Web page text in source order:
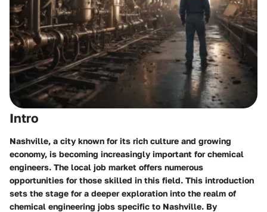
Intro
Nashville, a city known for its rich culture and growing
economy, is becoming increasingly important for chemical
engineers. The local job market offers numerous
opportunities for those skilled in this field. This introduction
sets the stage for a deeper exploration into the realm of
chemical engineering jobs specific to Nashville. By